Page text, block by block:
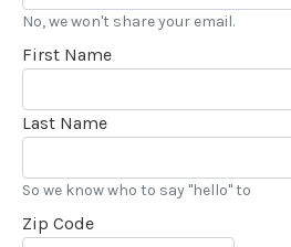
No, we won't share your email.
First Name
Last Name
So we know who to say "hello" to
Zip Code